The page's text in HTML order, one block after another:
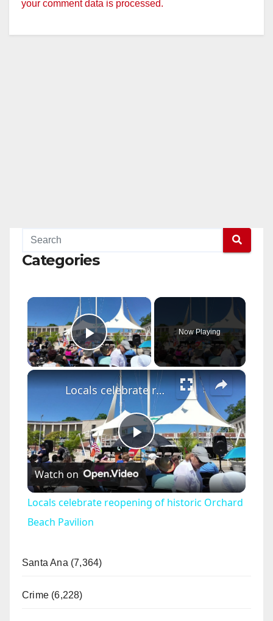
your comment data is processed.
Categories
×
Play Video
Now Playing
×
P
l
Locals celebrate reopening of historic Orchard Beach Pavilion
Watch on
Locals celebrate reopening of historic Orchard
Beach Pavilion
Santa Ana (7,364)
Crime (6,228)